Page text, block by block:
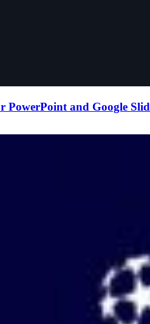
PowerPoint and Google